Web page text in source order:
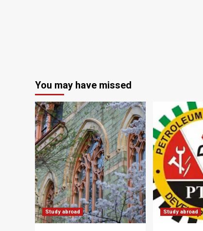
You may have missed
Study abroad Study abroad